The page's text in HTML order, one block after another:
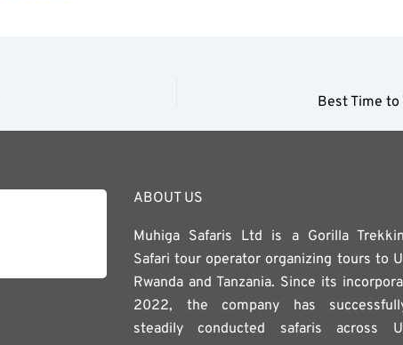
Best Time to
ABOUT US
Muhiga Safaris Ltd is a Gorilla
Safari tour operator organizing tours to
Rwanda and Tanzania. Since its
2022, the company has
steadily conducted safaris across